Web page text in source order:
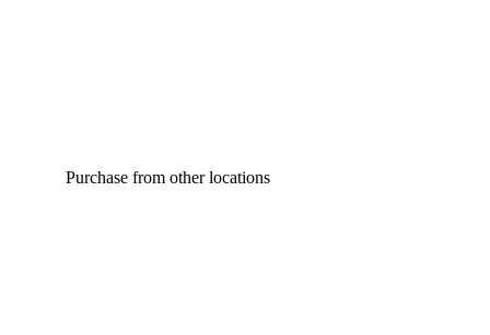
Purchase from other locations